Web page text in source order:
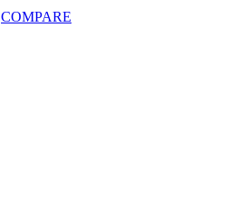
COMPARE